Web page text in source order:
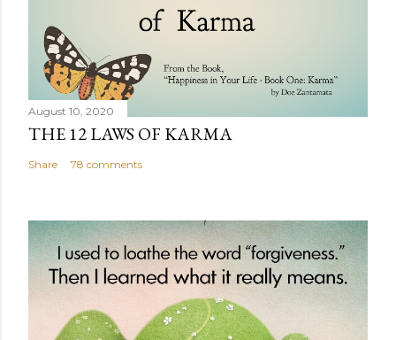
August 10, 2020
THE 12 LAWS OF KARMA
Share 78 comments